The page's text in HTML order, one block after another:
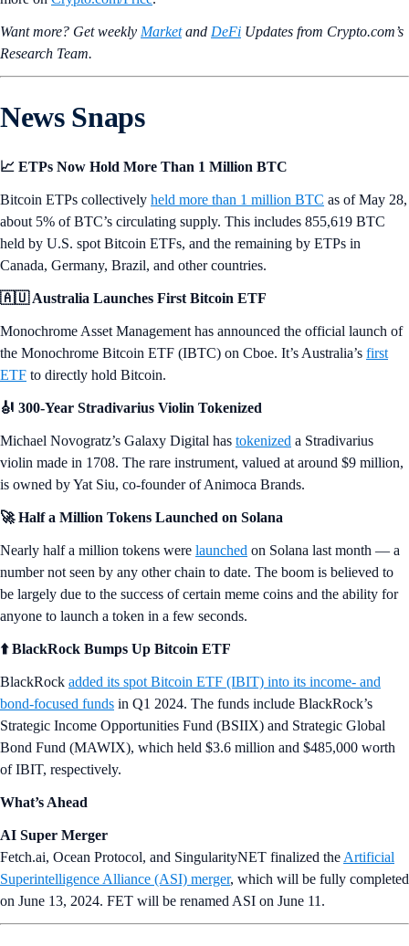
Want more? Get weekly Marketand DeFi Updates from Crypto.‌com’s
Research Team.
News Snaps
📈 ETPs Now Hold More Than 1 Million BTC
Bitcoin ETPs collectively held more than 1 million BTC as of May 28,
about 5% of BTC’s circulating supply. This includes 855,619 BTC
held by U.S. spot Bitcoin ETFs, and the remaining by ETPs in
Canada, Germany, Brazil, and other countries.
🇦🇺 Australia Launches First Bitcoin ETF
Monochrome Asset Management has announced the official launch of
the Monochrome Bitcoin ETF (IBTC) on Cboe. It’s Australia’s first
ETF to directly hold Bitcoin.
🎻 300-Year Stradivarius Violin Tokenized
Michael Novogratz’s Galaxy Digital has tokenized a Stradivarius
violin made in 1708. The rare instrument, valued at around $9 million,
is owned by Yat Siu, co-founder of Animoca Brands.
🚀 Half a Million Tokens Launched on Solana
Nearly half a million tokens were launched on Solana last month — a
number not seen by any other chain to date. The boom is believed to
be largely due to the success of certain meme coins and the ability for
anyone to launch a token in a few seconds.
⬆️ BlackRock Bumps Up Bitcoin ETF
BlackRock added its spot Bitcoin ETF (IBIT) into its income- and
bond-focused funds in Q1 2024. The funds include BlackRock’s
Strategic Income Opportunities Fund (BSIIX) and Strategic Global
Bond Fund (MAWIX), which held $3.6 million and $485,000 worth
of IBIT, respectively.
What’s Ahead
AI Super Merger
Fetch.ai, Ocean Protocol, and SingularityNET finalized the Artificial
Superintelligence Alliance (ASI) merger, which will be fully completed
on June 13, 2024. FET will be renamed ASI on June 11.